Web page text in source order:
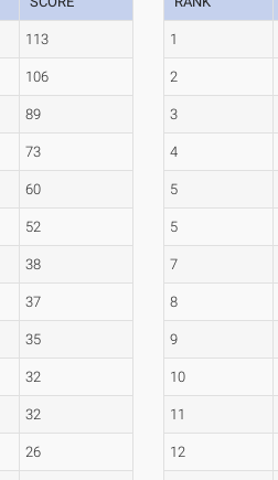
113
106
89
73
60
52
38
37
35
32
32
26
1
2
3
4
5
5
7
8
9
10
11
12